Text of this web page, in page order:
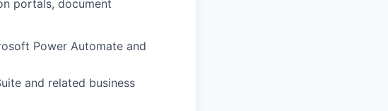
portals, document
Power Automate and
and related business